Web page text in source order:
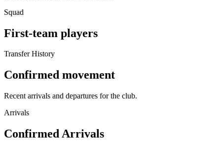
Squad
First-team players
Transfer History
Confirmed movement
Recent arrivals and departures for the club.
Arrivals
Confirmed Arrivals